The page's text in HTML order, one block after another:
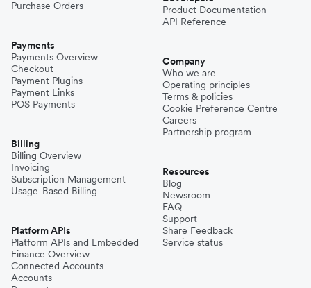
Purchase Orders
Payments
Payments Overview
Checkout
Payment Plugins
Payment Links
POS Payments
Billing
Billing Overview
Invoicing
Subscription Management
Usage-Based Billing
Platform APIs
Platform APIs and Embedded
Finance Overview
Connected Accounts
Accounts
Product Documentation
API Reference
Company
Who we are
Operating principles
Terms & policies
Cookie Preference Centre
Careers
Partnership program
Resources
Blog
Newsroom
FAQ
Support
Share Feedback
Service status